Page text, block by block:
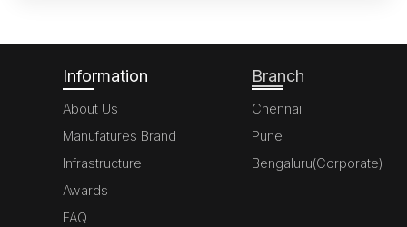
Information
About Us
Manufatures Brand
Infrastructure
Awards
FAQ
Branch
Chennai
Pune
Bengaluru(Corporate)